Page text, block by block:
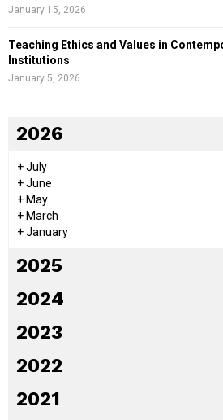
January 15, 2026
Teaching Ethics and Values in
Institutions
January 5, 2026
2026
+July
+June
+ May
+ March
+January
2025
2024
2023
2022
2021